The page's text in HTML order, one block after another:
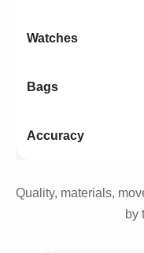
Quality, materials,
by